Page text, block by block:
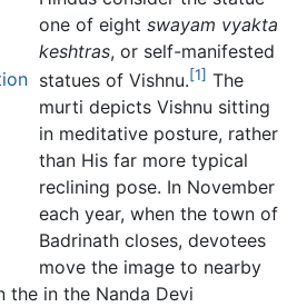
one of eight swayam vyakta
keshtras, or self-manifested
statues of Vishnu.[1] The
murti depicts Vishnu sitting
in meditative posture, rather
than His far more typical
reclining pose. In November
each year, when the town of
Badrinath closes, devotees
move the image to nearby
the in the Nanda Devi